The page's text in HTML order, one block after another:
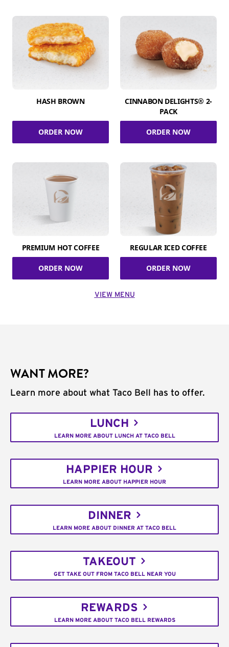
HASH BROWN
ORDER NOW
CINNABON DELIGHTS® 2-
PACK
ORDER NOW
PREMIUM HOT COFFEE
ORDER NOW
REGULAR ICED COFFEE
ORDER NOW
VIEW MENU
WANT MORE?
Learn more about what Taco Bell has to offer.
LUNCH
LEARN MORE ABOUT LUNCH AT TACO BELL
HAPPIER HOUR
LEARN MORE ABOUT HAPPIER HOUR
DINNER
LEARN MORE ABOUT DINNER AT TACO BELL
TAKEOUT
GET TAKE OUT FROM TACO BELL NEAR YOU
REWARDS
LEARN MORE ABOUT TACO BELL REWARDS